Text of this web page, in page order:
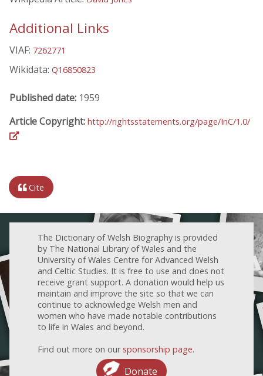
Additional Links
VIAF: 7262771
Wikidata: Q16850823
Published date: 1959
Article Copyright: http://rightsstatements.org/page/InC/1.0/
Cite
The Dictionary of Welsh Biography is provided
by The National Library of Wales and the
University of Wales Centre for Advanced Welsh
and Celtic Studies. It is free to use and does not
receive grant support. A donation would help us
maintain and improve the site so that we can
continue to acknowledge Welsh men and
women who have made notable contributions
to life in Wales and beyond.
Find out more on our sponsorship page.
Donate